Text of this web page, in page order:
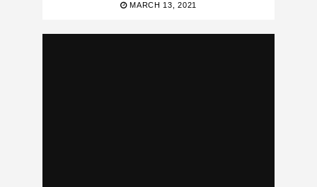
MARCH 13, 2021